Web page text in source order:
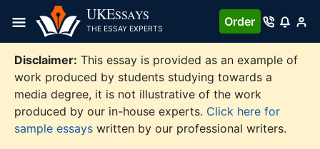
content
UKESSAYS
THE ESSAY EXPERTS
Order
Disclaimer: This essay is provided as an example of
work produced by students studying towards a
media degree, it is not illustrative of the work
produced by our in-house experts. Click here for
sample essays written by our professional writers.